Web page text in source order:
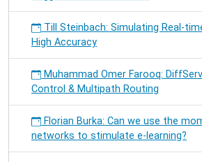
Till Steinbach: Simulating Real-
High Accuracy
Muhammad Omer Farooq:
Control & Multipath Routing
Florian Burka: Can we use the
networks to stimulate e-learning?